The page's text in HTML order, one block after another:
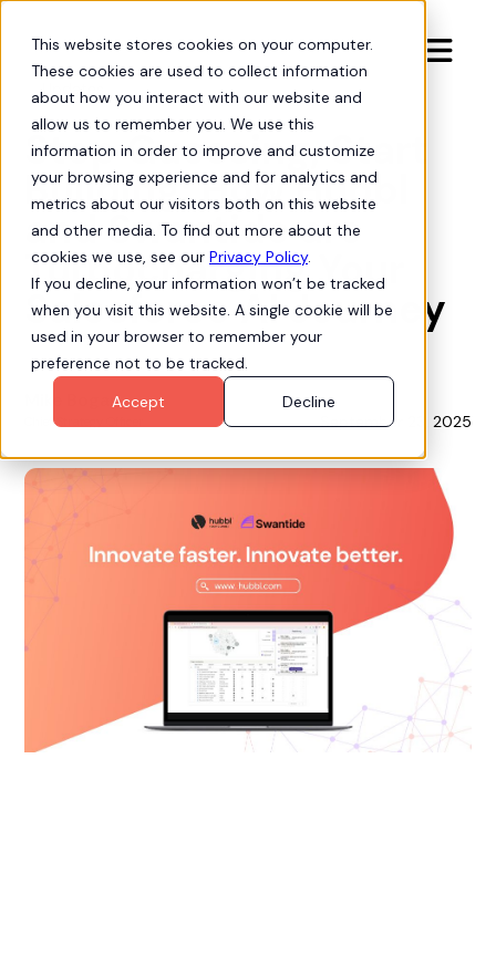
This website stores cookies on your computer.
These cookies are used to collect information
about how you interact with our website and
allow us to remember you. We use this
information in order to improve and customize
your browsing experience and for analytics and
metrics about our visitors both on this website
and other media. To find out more about the
cookies we use, see our Privacy Policy.
If you decline, your information won’t be tracked
when you visit this website. A single cookie will be
used in your browser to remember your
preference not to be tracked.
Accept
Decline

Updates
Stop Guessing, Start
Building: How Hubbl
and Swantide are
Turbocharging Your
Salesforce AI Journey
Mike Bogan
Chief Strategy Officer September 23, 2025